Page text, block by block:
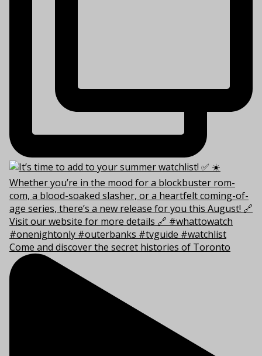
Come and discover the secret histories of Toronto